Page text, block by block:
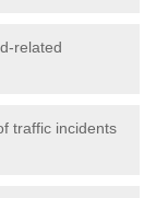
related
traffic incidents